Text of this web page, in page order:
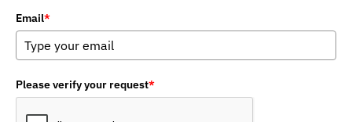
Email*
Please verify your request*